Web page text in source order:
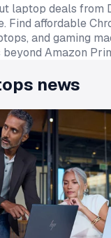
laptop deals from
Find affordable
and gaming
Amazon
news